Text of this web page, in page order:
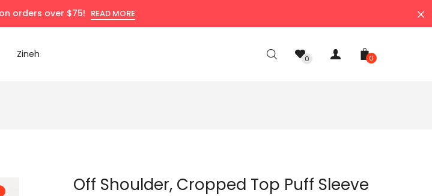
on orders over $75! READ MORE
Zineh 0
0
Off Shoulder, Cropped Top Puff Sleeve